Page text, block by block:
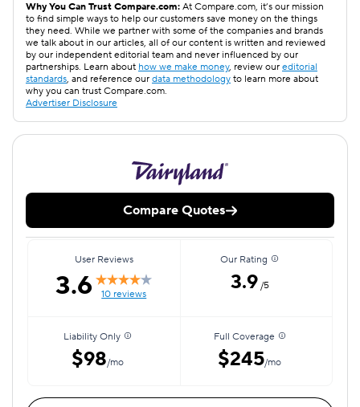
Why You Can Trust Compare.com: At Compare.com, it’s our mission
to find simple ways to help our customers save money on the things
they need. While we partner with some of the companies and brands
we talk about in our articles, all of our content is written and reviewed
by our independent editorial team and never influenced by our
partnerships. Learn about how we make money, review our editorial
standards, and reference our data methodology to learn more about
why you can trust Compare.com.
Advertiser Disclosure
Compare Quotes
User Reviews
3.6 10 reviews
Our Rating
3.9 /5
Liability Only
$98/mo
Full Coverage
$245/mo